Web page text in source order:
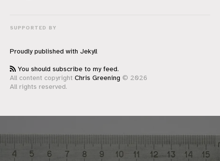
SUPPORTED BY
Proudly published with Jekyll
You should subscribe to my feed.
All content copyright Chris Greening © 2026
All rights reserved.